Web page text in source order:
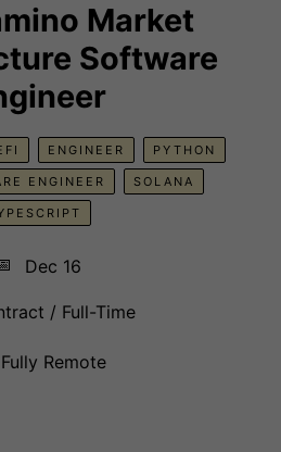
Market
Software
ENGINEER PYTHON
ENGINEER SOLANA
Dec 16
/ Full-Time
Fully Remote